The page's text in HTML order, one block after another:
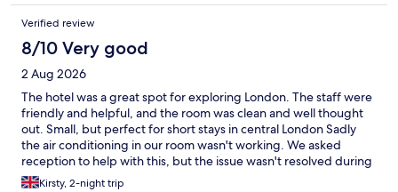
Verified review
8/10 Very good
2 Aug 2026
The hotel was a great spot for exploring London. The staff were
friendly and helpful, and the room was clean and well thought
out. Small, but perfect for short stays in central London Sadly
the air conditioning in our room wasn't working. We asked
reception to help with this, but the issue wasn't resolved during
our stay.Kirsty, 2-night trip